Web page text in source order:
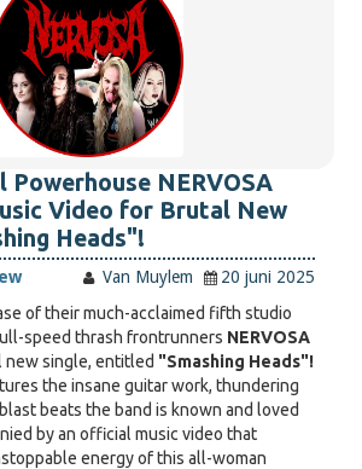
Powerhouse NERVOSA
Video for Brutal New
Heads"!
Van Muylem
20 juni 2025
of their much-acclaimed fifth studio
speed thrash frontrunners NERVOSA
single, entitled "Smashing Heads"!
the insane guitar work, thundering
beats the band is known and loved
by an official music video that
energy of this all-woman